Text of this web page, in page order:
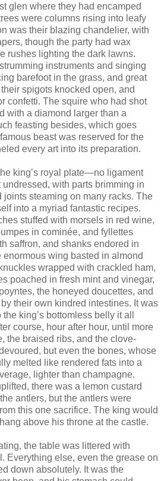
glen where they had encamped
were columns rising into leafy
was their blazing chandelier, with
though the party had wax
rushes lighting the dark lawns.
instruments and singing
barefoot in the grass, and great
spigots knocked open, and
confetti. The squire who had shot
with a diamond larger than a
feasting besides, which goes
beast was reserved for the
every art into its preparation.
king’s royal plate—no ligament
with parts brimming in
joints steaming on many racks. The
into a myriad fantastic recipes.
stuffed with morsels in red wine,
in cominée, and fyllettes
saffron, and shanks endored in
enormous wing basted in almond
wrapped with crackled ham,
poached in fresh mint and vinegar,
the honeyed doucettes, and
their own kindred intestines. It was
king’s bottomless belly it all
course, hour after hour, until more
the braised ribs, and the clove-
but even the bones, whose
melted like rendered fats into a
lighter than champagne.
there was a lemon custard
antlers, but the antlers were
this one sacrifice. The king would
above his throne at the castle.
the table was littered with
Everything else, even the grease on
down absolutely. It was the